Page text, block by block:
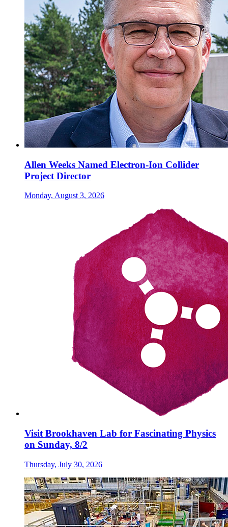
Allen Weeks Named Electron-Ion Collider
Project Director
Monday, August 3, 2026
Visit Brookhaven Lab for Fascinating Physics
on Sunday, 8/2
Thursday, July 30, 2026